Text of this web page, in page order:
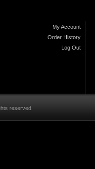
My Account
Order History
Log Out
reserved.